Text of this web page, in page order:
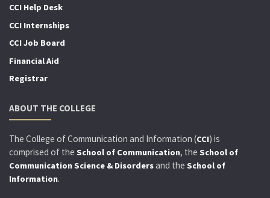
CCI Help Desk
CCI Internships
CCI Job Board
Financial Aid
Registrar
ABOUT THE COLLEGE
The College of Communication and Information (CCI) is
comprised of the School of Communication, the School of
Communication Science & Disordersand the School of
Information.